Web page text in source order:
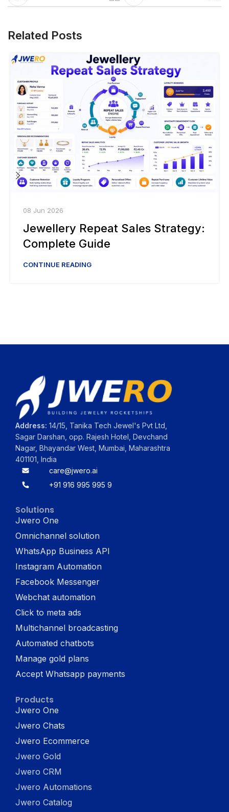
Related Posts
08 Jun 2026
Jewellery Repeat Sales Strategy:
Complete Guide
CONTINUE READING
Address: 14/15, Tanika Tech Jewel's Pvt Ltd,
Sagar Darshan, opp. Rajesh Hotel, Devchand
Nagar, Bhayandar West, Mumbai, Maharashtra
401101, India
care@jwero.ai
+91 916 995 995 9
Solutions
Jwero One
Omnichannel solution
WhatsApp Business API
Instagram Automation
Facebook Messenger
Webchat automation
Click to meta ads
Multichannel broadcasting
Automated chatbots
Manage gold plans
Accept Whatsapp payments
Products
Jwero One
Jwero Chats
Jwero Ecommerce
Jwero Gold
Jwero CRM
Jwero Automations
Jwero Catalog